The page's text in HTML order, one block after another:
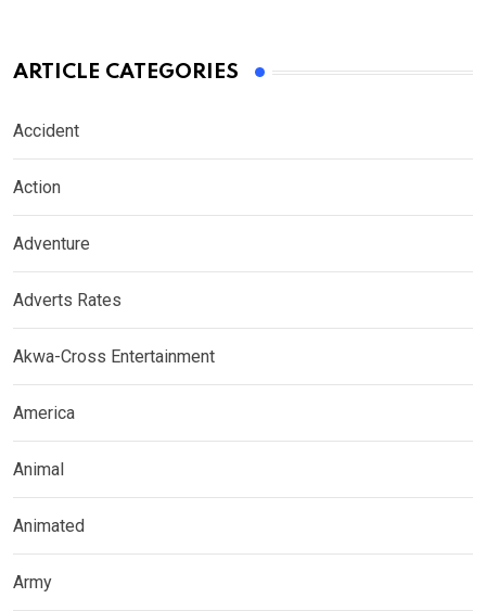
ARTICLE CATEGORIES
Accident
Action
Adventure
Adverts Rates
Akwa-Cross Entertainment
America
Animal
Animated
Army